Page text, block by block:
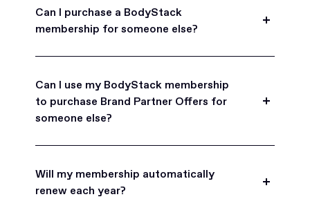
Can I purchase a BodyStack
membership for someone else?
for friends, family, and coworkers.
Can I use my BodyStack membership
to purchase Brand Partner Offers for
someone else?
can purchase Brand Partner Offers on family and
friend's behalf.
Will my membership automatically
renew each year?